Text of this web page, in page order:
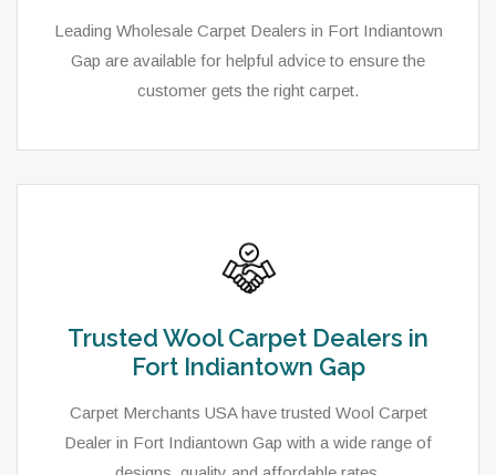
Leading Wholesale Carpet Dealers in Fort Indiantown
Gap are available for helpful advice to ensure the
customer gets the right carpet.
Trusted Wool Carpet Dealers in
Fort Indiantown Gap
Carpet Merchants USA have trusted Wool Carpet
Dealer in Fort Indiantown Gap with a wide range of